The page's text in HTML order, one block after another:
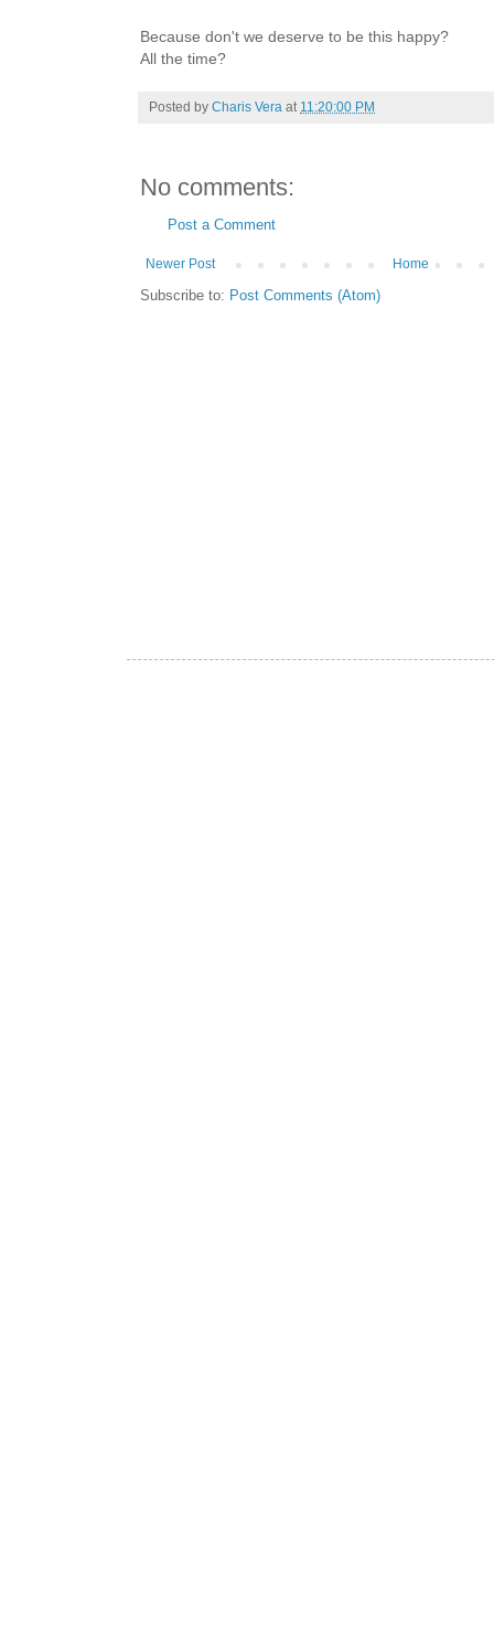
Because don't we deserve to be this happy?
All the time?
Posted by Charis Vera at 11:20:00 PM
No comments:
Post a Comment
Newer Post Home
Subscribe to: Post Comments (Atom)